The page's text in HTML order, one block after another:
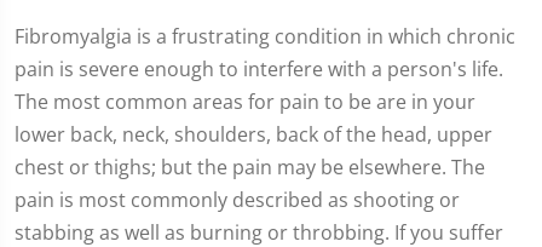
Fibromyalgia is a frustrating condition in which chronic
pain is severe enough to interfere with a person's life.
The most common areas for pain to be are in your
lower back, neck, shoulders, back of the head, upper
chest or thighs; but the pain may be elsewhere. The
pain is most commonly described as shooting or
stabbing as well as burning or throbbing. If you suffer